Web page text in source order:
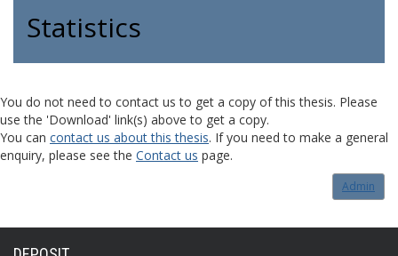
Statistics
You do not need to contact us to get a copy of this thesis. Please
use the 'Download' link(s) above to get a copy.
You can contact us about this thesis. If you need to make a general
enquiry, please see the Contact us page.
Admin